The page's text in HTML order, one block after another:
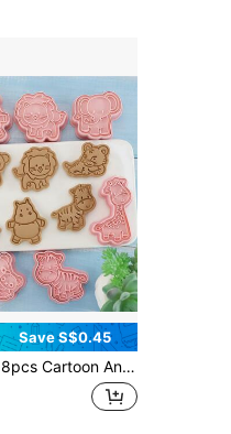
Save S$0.45
8pcs Cartoon Animal Shaped Cookie Stamp